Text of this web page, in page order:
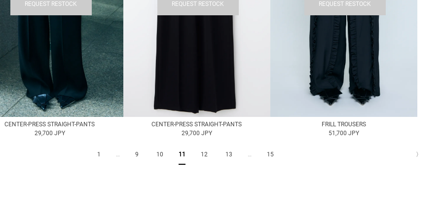
REQUEST RESTOCK
CENTER-PRESS STRAIGHT-PANTS
29,700 JPY
REQUEST RESTOCK
CENTER-PRESS STRAIGHT-PANTS
29,700 JPY
REQUEST RESTOCK
FRILL TROUSERS
51,700 JPY
1 … 9 10 11 12 13 … 15 〉